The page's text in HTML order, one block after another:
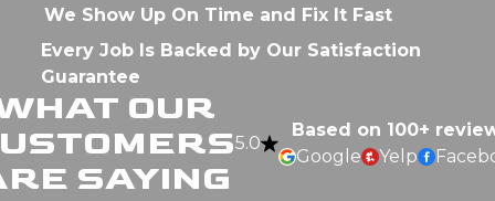
We Show Up On Time and Fix It Fast
Every Job Is Backed by Our Satisfaction
Guarantee
OUR
SAYING
5.0
Based on 100+
Google
Yelp